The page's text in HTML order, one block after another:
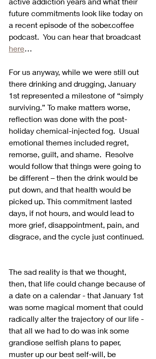
future commitments look like today on
a recent episode of the sober.coffee
podcast.  You can hear that broadcast
here…
For us anyway, while we were still out
there drinking and drugging, January
1st represented a milestone of “simply
surviving.” To make matters worse,
reflection was done with the post-
holiday chemical-injected fog.  Usual
emotional themes included regret,
remorse, guilt, and shame.  Resolve
would follow that things were going to
be different – then the drink would be
put down, and that health would be
picked up. This commitment lasted
days, if not hours, and would lead to
more grief, disappointment, pain, and
disgrace, and the cycle just continued.
The sad reality is that we thought,
then, that life could change because of
a date on a calendar - that January 1st
was some magical moment that could
radically alter the trajectory of our life -
that all we had to do was ink some
grandiose selfish plans to paper,
muster up our best self-will, be